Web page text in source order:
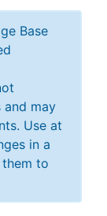
Base
may
Use at
in a
to